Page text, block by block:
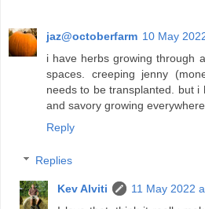
jaz@octoberfarm 10 May
i have herbs growing through
spaces. creeping jenny
needs to be transplanted. but
and savory growing
Reply
Replies
Kev Alviti
11 May 2022